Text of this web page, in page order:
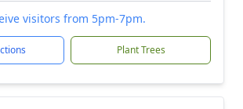
visitors from 5pm-7pm.
Plant Trees